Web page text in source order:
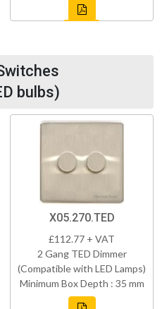
bulbs)
X05.270.TED
£112.77 + VAT
2 Gang TED Dimmer
(Compatible with LED Lamps)
Minimum Box Depth : 35 mm